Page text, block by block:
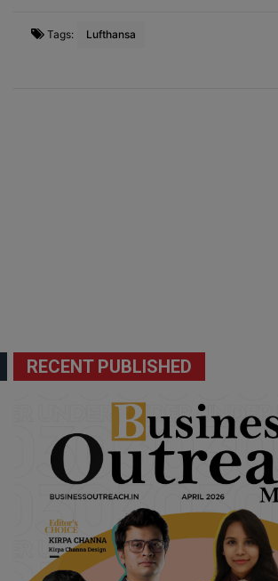
Tags: Lufthansa
RECENT PUBLISHED